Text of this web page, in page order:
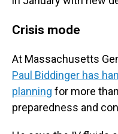
Crisis mode
At Massachusetts
Paul Biddinger has
planning for more
preparedness and